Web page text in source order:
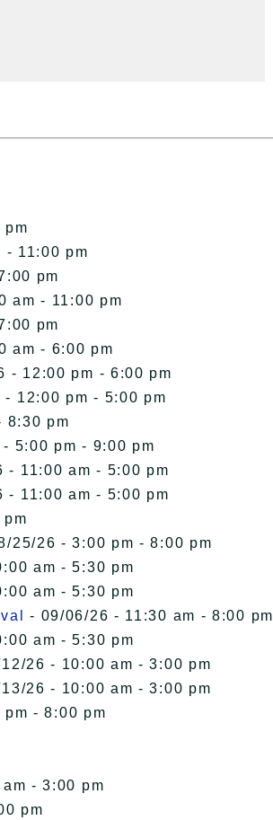
pm
- 11:00 pm
pm
am - 11:00 pm
pm
am - 6:00 pm
- 12:00 pm - 6:00 pm
- 12:00 pm - 5:00 pm
8:30 pm
5:00 pm - 9:00 pm
- 11:00 am - 5:00 pm
- 11:00 am - 5:00 pm
25/26 - 3:00 pm - 8:00 pm
am - 5:30 pm
am - 5:30 pm
- 09/06/26 - 11:30 am - 8:00 pm
am - 5:30 pm
26 - 10:00 am - 3:00 pm
26 - 10:00 am - 3:00 pm
- 8:00 pm
- 3:00 pm
pm